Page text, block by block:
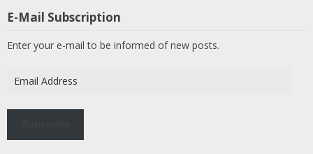
E-Mail Subscription
Enter your e-mail to be informed of new posts.
Address